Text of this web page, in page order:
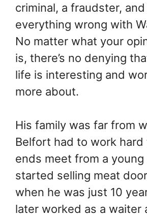
criminal, a fraudster,
everything wrong with
No matter what your
is, there’s no denying
life is interesting and
more about.
His family was far from
Belfort had to work hard
ends meet from a young
started selling meat
when he was just 10
later worked as a waiter